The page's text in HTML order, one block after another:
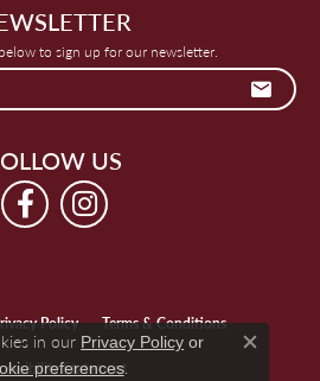
to sign up for our newsletter.
US
Policy Terms & Conditions
Statement
in our Privacy Policy or
preferences.
Close